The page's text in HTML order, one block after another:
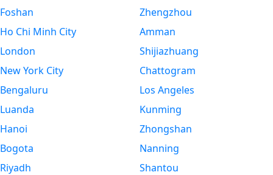
Foshan
Ho Chi Minh City
London
New York City
Bengaluru
Luanda
Hanoi
Bogota
Riyadh
Zhengzhou
Amman
Shijiazhuang
Chattogram
Los Angeles
Kunming
Zhongshan
Nanning
Shantou